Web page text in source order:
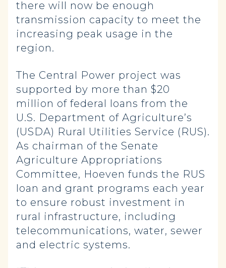
there will now be enough
transmission capacity to meet the
increasing peak usage in the
region.
The Central Power project was
supported by more than $20
million of federal loans from the
U.S. Department of Agriculture’s
(USDA) Rural Utilities Service (RUS).
As chairman of the Senate
Agriculture Appropriations
Committee, Hoeven funds the RUS
loan and grant programs each year
to ensure robust investment in
rural infrastructure, including
telecommunications, water, sewer
and electric systems.